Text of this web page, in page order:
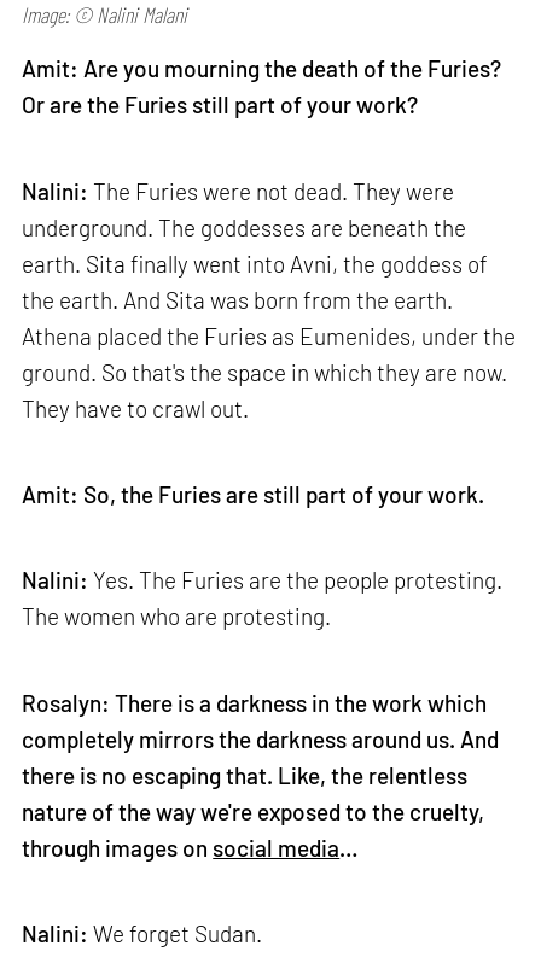
Image: © Nalini Malani
Amit: Are you mourning the death of the Furies?
Or are the Furies still part of your work?
Nalini: The Furies were not dead. They were
underground. The goddesses are beneath the
earth. Sita finally went into Avni, the goddess of
the earth. And Sita was born from the earth.
Athena placed the Furies as Eumenides, under the
ground. So that's the space in which they are now.
They have to crawl out.
Amit: So, the Furies are still part of your work.
Nalini: Yes. The Furies are the people protesting.
The women who are protesting.
Rosalyn: There is a darkness in the work which
completely mirrors the darkness around us. And
there is no escaping that. Like, the relentless
nature of the way we're exposed to the cruelty,
through images on social media…
Nalini: We forget Sudan.